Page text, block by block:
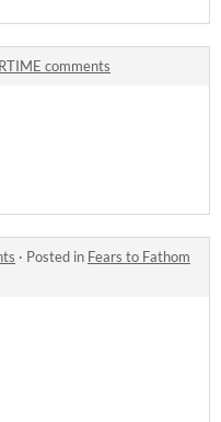
comments
· Posted in Fears to Fathom